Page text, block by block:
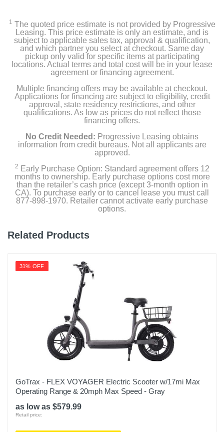
1 The quoted price estimate is not provided by Progressive
Leasing. This price estimate is only an estimate, and is
subject to applicable sales tax, approval & qualification,
and which partner you select at checkout. Same day
pickup only valid for specific items at participating
locations. Actual terms and total cost will be in your lease
agreement or financing agreement.
Multiple financing offers may be available at checkout.
Applications for financing are subject to eligibility, credit
approval, state residency restrictions, and other
qualifications. As low as prices do not reflect those
financing offers.
No Credit Needed: Progressive Leasing obtains
information from credit bureaus. Not all applicants are
approved.
2 Early Purchase Option: Standard agreement offers 12
months to ownership. Early purchase options cost more
than the retailer’s cash price (except 3-month option in
CA). To purchase early or to cancel lease you must call
877-898-1970. Retailer cannot activate early purchase
options.
Related Products
31% OFF
GoTrax - FLEX VOYAGER Electric Scooter w/17mi Max
Operating Range & 20mph Max Speed - Gray
as low as $579.99
Retail price: